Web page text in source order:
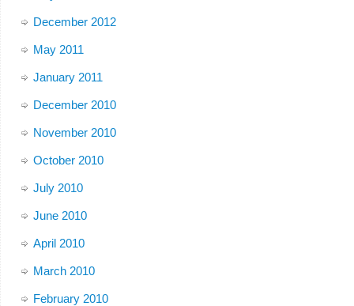
December 2012
May 2011
January 2011
December 2010
November 2010
October 2010
July 2010
June 2010
April 2010
March 2010
February 2010